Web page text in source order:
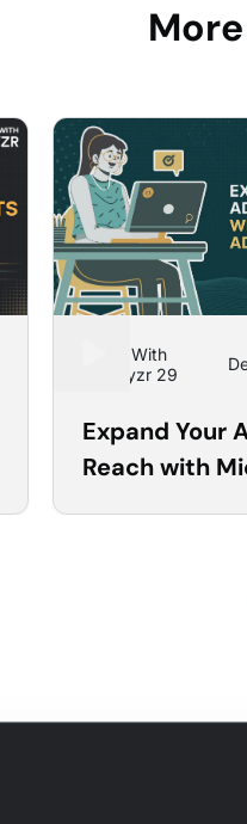
Learn With
Optmyzr 29
Expand Your
Reach with